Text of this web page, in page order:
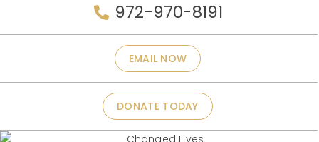
972-970-8191
EMAIL NOW
DONATE TODAY